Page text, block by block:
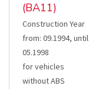
(BA11)
Construction Year
from: 09.1994, until
05.1998
for vehicles
without ABS